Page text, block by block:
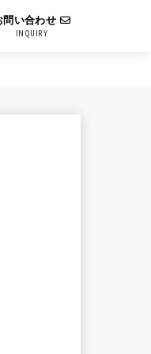
問い合わせ
INQUIRY